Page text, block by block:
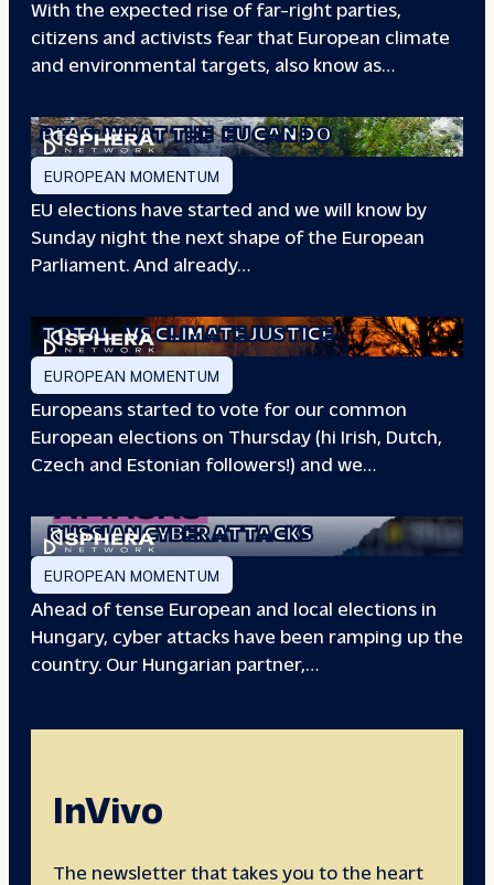
With the expected rise of far-right parties,
citizens and activists fear that European climate
and environmental targets, also know as…
PFAS: WHAT THE EU CAN DO
EUROPEAN MOMENTUM
EU elections have started and we will know by
Sunday night the next shape of the European
Parliament. And already…
TOTAL VS CLIMATE JUSTICE
EUROPEAN MOMENTUM
Europeans started to vote for our common
European elections on Thursday (hi Irish, Dutch,
Czech and Estonian followers!) and we…
RUSSIAN CYBER ATTACKS
EUROPEAN MOMENTUM
Ahead of tense European and local elections in
Hungary, cyber attacks have been ramping up the
country. Our Hungarian partner,…
InVivo
The newsletter that takes you to the heart